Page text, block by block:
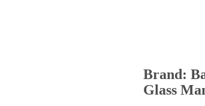
Brand:
Glass